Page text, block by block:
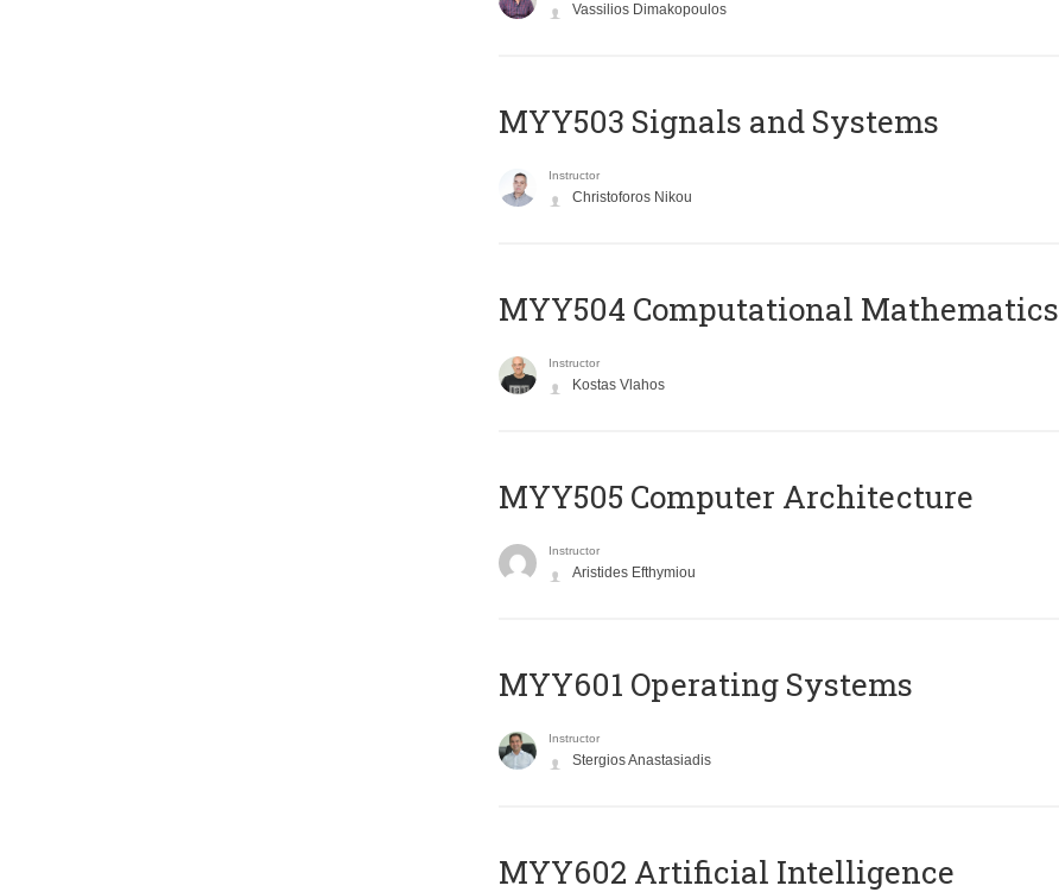
Vassilios Dimakopoulos
MYY503 Signals and Systems
Instructor
Christoforos Nikou
MYY504 Computational Mathematics
Instructor
Kostas Vlahos
MYY505 Computer Architecture
Instructor
Aristides Efthymiou
MYY601 Operating Systems
Instructor
Stergios Anastasiadis
MYY602 Artificial Intelligence